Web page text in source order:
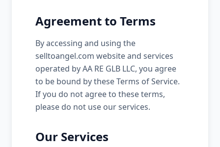
Agreement to Terms
By accessing and using the
selltoangel.com website and services
operated by AA RE GLB LLC, you agree
to be bound by these Terms of Service.
If you do not agree to these terms,
please do not use our services.
Our Services